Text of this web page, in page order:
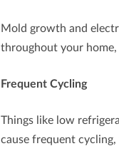
Mold growth and
throughout your
Frequent Cycling
Things like low
cause frequent